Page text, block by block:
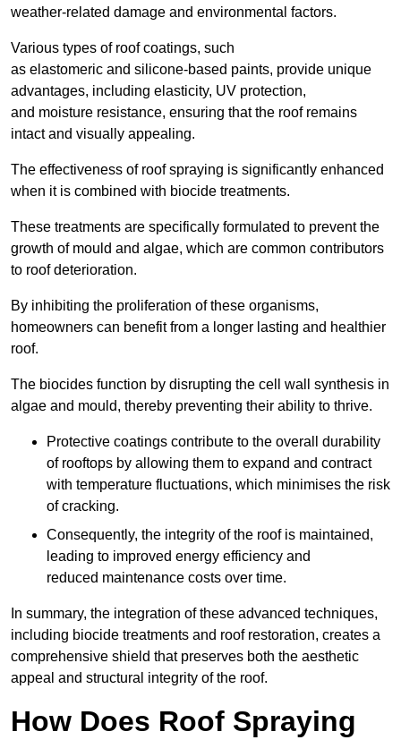
weather-related damage and environmental factors.
Various types of roof coatings, such
as elastomeric and silicone-based paints, provide unique
advantages, including elasticity, UV protection,
and moisture resistance, ensuring that the roof remains
intact and visually appealing.
The effectiveness of roof spraying is significantly enhanced
when it is combined with biocide treatments.
These treatments are specifically formulated to prevent the
growth of mould and algae, which are common contributors
to roof deterioration.
By inhibiting the proliferation of these organisms,
homeowners can benefit from a longer lasting and healthier
roof.
The biocides function by disrupting the cell wall synthesis in
algae and mould, thereby preventing their ability to thrive.
Protective coatings contribute to the overall durability
of rooftops by allowing them to expand and contract
with temperature fluctuations, which minimises the risk
of cracking.
Consequently, the integrity of the roof is maintained,
leading to improved energy efficiency and
reduced maintenance costs over time.
In summary, the integration of these advanced techniques,
including biocide treatments and roof restoration, creates a
comprehensive shield that preserves both the aesthetic
appeal and structural integrity of the roof.
How Does Roof Spraying